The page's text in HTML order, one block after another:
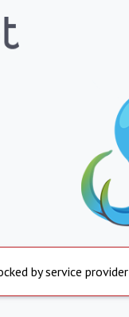
by service provider